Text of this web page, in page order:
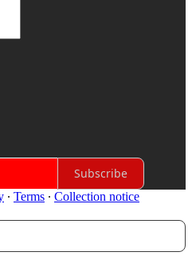
Subscribe
∙ Terms ∙ Collection notice